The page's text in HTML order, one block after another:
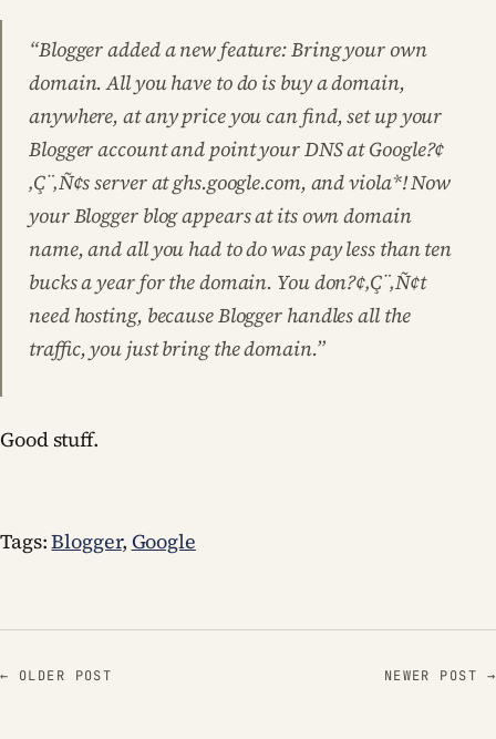
“Blogger added a new feature: Bring your own
domain. All you have to do is buy a domain,
anywhere, at any price you can find, set up your
Blogger account and point your DNS at Google?¢
‚Ç¨‚Ñ¢s server at ghs.google.com, and viola*! Now
your Blogger blog appears at its own domain
name, and all you had to do was pay less than ten
bucks a year for the domain. You don?¢‚Ç¨‚Ñ¢t
need hosting, because Blogger handles all the
traffic, you just bring the domain.”
Good stuff.
Tags:Blogger, Google
← OLDER POST NEWER POST →